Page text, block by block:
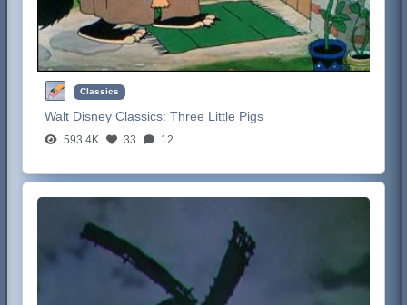
Classics
Walt Disney Classics:Three Little Pigs
593.4K 33 12